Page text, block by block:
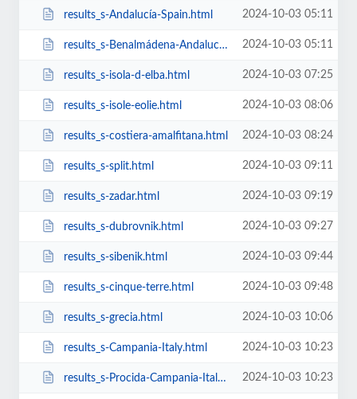
results_s-Andalucía-Spain.html 2024-10-03 05:11
results_s-Benalmádena-Andalucía-Spain.html 2024-10-03 05:11
results_s-isola-d-elba.html 2024-10-03 07:25
results_s-isole-eolie.html 2024-10-03 08:06
results_s-costiera-amalfitana.html 2024-10-03 08:24
results_s-split.html 2024-10-03 09:11
results_s-zadar.html 2024-10-03 09:19
results_s-dubrovnik.html 2024-10-03 09:27
results_s-sibenik.html 2024-10-03 09:44
results_s-cinque-terre.html 2024-10-03 09:48
results_s-grecia.html 2024-10-03 10:06
results_s-Campania-Italy.html 2024-10-03 10:23
results_s-Procida-Campania-Italy.html 2024-10-03 10:23